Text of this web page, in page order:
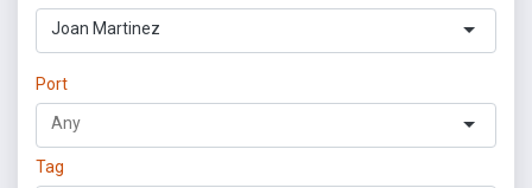
Joan Martinez
Port
Tag